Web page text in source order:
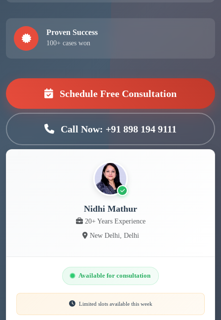
Proven Success
100+ cases won
Schedule Free Consultation
Call Now: +91 898 194 9111
Nidhi Mathur
20+ Years Experience
New Delhi, Delhi
Available for consultation
Limited slots available this week